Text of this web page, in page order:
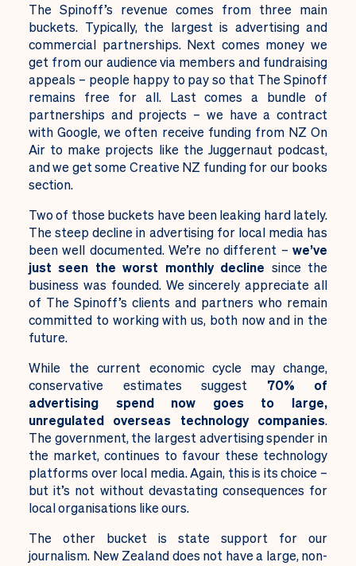
The Spinoff’s revenue comes from three main
buckets. Typically, the largest is advertising and
commercial partnerships. Next comes money we
get from our audience via members and fundraising
appeals – people happy to pay so that The Spinoff
remains free for all. Last comes a bundle of
partnerships and projects – we have a contract
with Google, we often receive funding from NZ On
Air to make projects like the Juggernaut podcast,
and we get some Creative NZ funding for our books
section.
Two of those buckets have been leaking hard lately.
The steep decline in advertising for local media has
been well documented. We’re no different –we’ve
just seen the worst monthly decline since the
business was founded. We sincerely appreciate all
of The Spinoff’s clients and partners who remain
committed to working with us, both now and in the
future.
While the current economic cycle may change,
conservative estimates suggest 70% of
advertising spend now goes to large,
unregulated overseas technology companies.
The government, the largest advertising spender in
the market, continues to favour these technology
platforms over local media. Again, this is its choice –
but it’s not without devastating consequences for
local organisations like ours.
The other bucket is state support for our
journalism. New Zealand does not have a large, non-